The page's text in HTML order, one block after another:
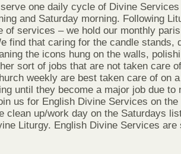
one daily cycle of Divine
and Saturday morning. Following
of services – we hold our monthly
find that caring for the candle stands,
the icons hung on the walls,
sort of jobs that are not taken care
weekly are best taken care of on
until they become a major job due to
us for English Divine Services on the
clean up/work day on the Saturdays
Liturgy. English Divine Services are